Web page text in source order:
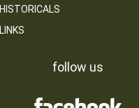
HISTORICALS
LINKS
follow us